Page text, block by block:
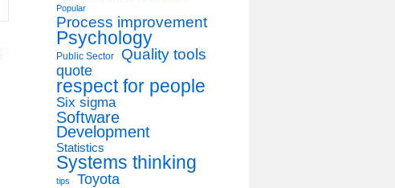
Popular
Process improvement
Psychology
Public Sector
Quality tools
quote
respect for people
Six sigma
Software
Development
Statistics
Systems thinking
tips Toyota